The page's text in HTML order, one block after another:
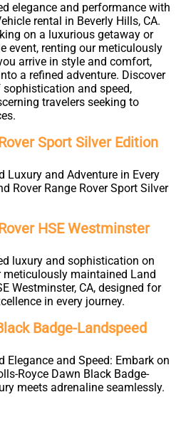
elegance and performance with
rental in Beverly Hills, CA.
on a luxurious getaway or
event, renting our meticulously
arrive in style and comfort,
a refined adventure. Discover
and speed,
travelers seeking to
Sport Silver Edition
Luxury and Adventure in Every
Rover Range Rover Sport Silver
HSE Westminster
luxury and sophistication on
meticulously maintained Land
Westminster, CA, designed for
in every journey.
Badge-Landspeed
Elegance and Speed: Embark on
Royce Dawn Black Badge-
meets adrenaline seamlessly.